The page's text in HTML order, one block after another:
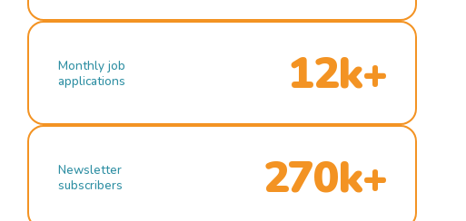
Monthly job
applications
12k+
Newsletter
subscribers
270k+